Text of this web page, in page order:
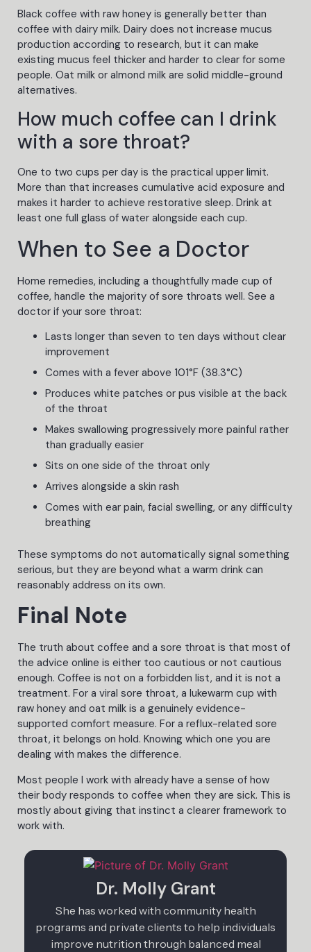
Black coffee with raw honey is generally better than
coffee with dairy milk. Dairy does not increase mucus
production according to research, but it can make
existing mucus feel thicker and harder to clear for some
people. Oat milk or almond milk are solid middle-ground
alternatives.
How much coffee can I drink
with a sore throat?
One to two cups per day is the practical upper limit.
More than that increases cumulative acid exposure and
makes it harder to achieve restorative sleep. Drink at
least one full glass of water alongside each cup.
When to See a Doctor
Home remedies, including a thoughtfully made cup of
coffee, handle the majority of sore throats well. See a
doctor if your sore throat:
Lasts longer than seven to ten days without clear
improvement
Comes with a fever above 101°F (38.3°C)
Produces white patches or pus visible at the back
of the throat
Makes swallowing progressively more painful rather
than gradually easier
Sits on one side of the throat only
Arrives alongside a skin rash
Comes with ear pain, facial swelling, or any difficulty
breathing
These symptoms do not automatically signal something
serious, but they are beyond what a warm drink can
reasonably address on its own.
Final Note
The truth about coffee and a sore throat is that most of
the advice online is either too cautious or not cautious
enough. Coffee is not on a forbidden list, and it is not a
treatment. For a viral sore throat, a lukewarm cup with
raw honey and oat milk is a genuinely evidence-
supported comfort measure. For a reflux-related sore
throat, it belongs on hold. Knowing which one you are
dealing with makes the difference.
Most people I work with already have a sense of how
their body responds to coffee when they are sick. This is
mostly about giving that instinct a clearer framework to
work with.
Dr. Molly Grant
She has worked with community health
programs and private clients to help individuals
improve nutrition through balanced meal